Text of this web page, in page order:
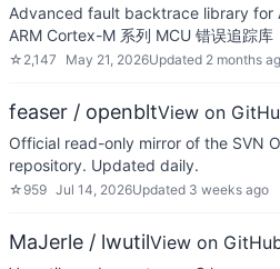
Advanced fault backtrace library for
ARM Cortex-M 系列 MCU 错误追踪库
☆ 2,147 May 21, 2026Updated 2 months
feaser / openbltView on
Official read-only mirror of the SVN
repository. Updated daily.
☆ 959 Jul 14, 2026Updated 3 weeks ago
MaJerle / lwutilView on